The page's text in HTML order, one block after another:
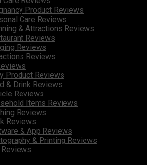
Product Reviews
Care Reviews
& Attractions Reviews
Reviews
Reviews
Reviews
Product Reviews
& Drink Reviews
Reviews
Items Reviews
Reviews
Reviews
& App Reviews
& Printing Reviews